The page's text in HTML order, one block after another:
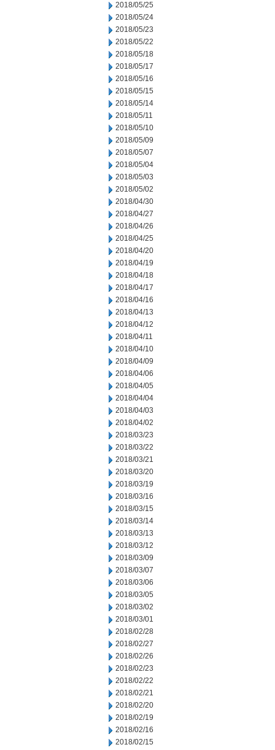
2018/05/25
2018/05/24
2018/05/23
2018/05/22
2018/05/18
2018/05/17
2018/05/16
2018/05/15
2018/05/14
2018/05/11
2018/05/10
2018/05/09
2018/05/07
2018/05/04
2018/05/03
2018/05/02
2018/04/30
2018/04/27
2018/04/26
2018/04/25
2018/04/20
2018/04/19
2018/04/18
2018/04/17
2018/04/16
2018/04/13
2018/04/12
2018/04/11
2018/04/10
2018/04/09
2018/04/06
2018/04/05
2018/04/04
2018/04/03
2018/04/02
2018/03/23
2018/03/22
2018/03/21
2018/03/20
2018/03/19
2018/03/16
2018/03/15
2018/03/14
2018/03/13
2018/03/12
2018/03/09
2018/03/07
2018/03/06
2018/03/05
2018/03/02
2018/03/01
2018/02/28
2018/02/27
2018/02/26
2018/02/23
2018/02/22
2018/02/21
2018/02/20
2018/02/19
2018/02/16
2018/02/15